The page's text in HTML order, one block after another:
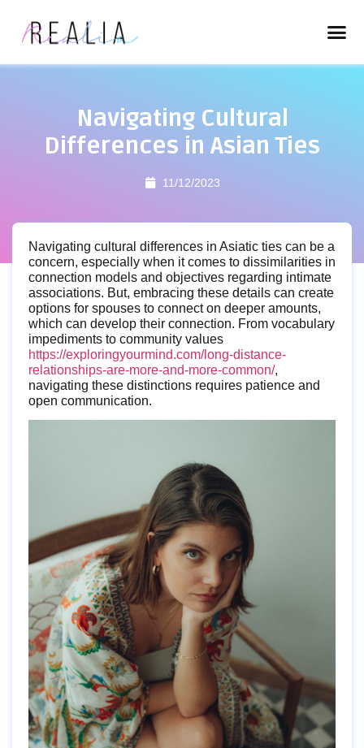
Navigating Cultural
Differences in Asian Ties
11/12/2023
Navigating cultural differences in Asiatic ties can be a
concern, especially when it comes to dissimilarities in
connection models and objectives regarding intimate
associations. But, embracing these details can create
options for spouses to connect on deeper amounts,
which can develop their connection. From vocabulary
impediments to community values
https://exploringyourmind.com/long-distance-
relationships-are-more-and-more-common/,
navigating these distinctions requires patience and
open communication.